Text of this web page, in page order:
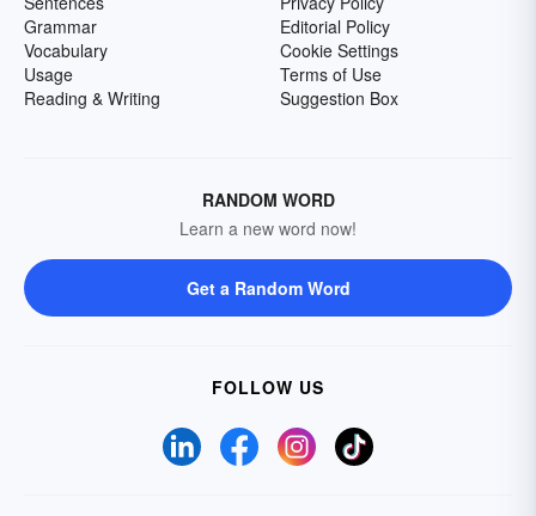
Grammar
Vocabulary
Usage
Reading & Writing
Editorial Policy
Cookie Settings
Terms of Use
Suggestion Box
RANDOM WORD
Learn a new word now!
Get a Random Word
FOLLOW US